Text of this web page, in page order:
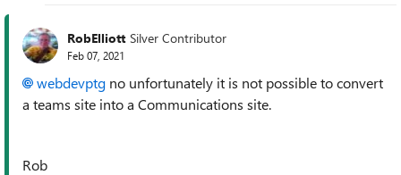
RobElliott Silver Contributor
Feb 07, 2021
webdevptg no unfortunately it is not possible to convert
a teams site into a Communications site.
Rob